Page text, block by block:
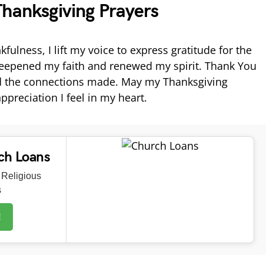
Prayers
I lift my voice to express gratitude for the
my faith and renewed my spirit. Thank You
connections made. May my Thanksgiving
I feel in my heart.
Loans
Religious